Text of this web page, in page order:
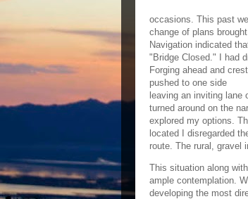
occasions. This past
change of plans
Navigation indicated
"Bridge Closed." I had
Forging ahead and
pushed to one side
leaving an inviting lane
turned around on the
explored my options.
located I disregarded
route. The rural, gravel
This situation along
ample contemplation.
developing the most